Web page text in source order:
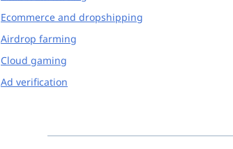
Ecommerce and dropshipping
Airdrop farming
Cloud gaming
Ad verification